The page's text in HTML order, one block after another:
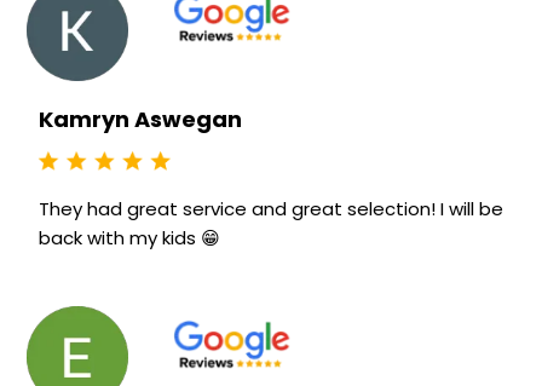
Kamryn Aswegan
They had great service and great selection! I will be
back with my kids 😁